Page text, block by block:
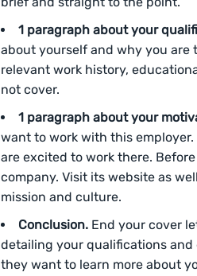
1 paragraph about your
about yourself and why you are
relevant work history,
not cover.
1 paragraph about your
want to work with this
are excited to work there.
company. Visit its website as
mission and culture.
Conclusion. End your cover
detailing your qualifications
they want to learn more about